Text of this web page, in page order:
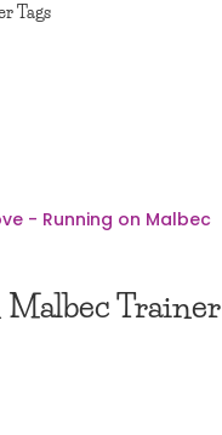
Tags
Trainer